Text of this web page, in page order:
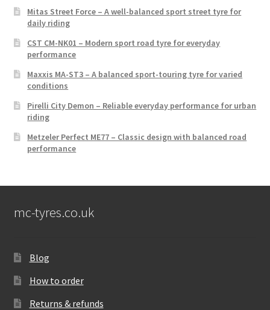
Mitas Street Force – A well-balanced sport street tyre for
daily riding
CST CM-NK01 – Modern sport road tyre for everyday
performance
Maxxis MA-ST3 – A balanced sport-touring tyre for varied
conditions
Pirelli City Demon – Reliable everyday performance for urban
riding
Metzeler Perfect ME77 – Classic design with balanced road
performance
mc-tyres.co.uk
Blog
How to order
Returns & refunds